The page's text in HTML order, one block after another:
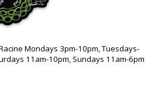
Mondays 3pm-10pm, Tuesdays-
11am-10pm, Sundays 11am-6pm